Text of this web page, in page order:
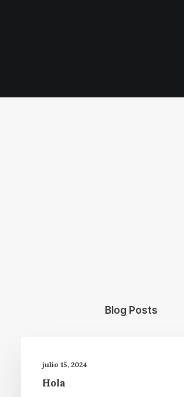
Blog Posts
julio 15, 2024
Hola